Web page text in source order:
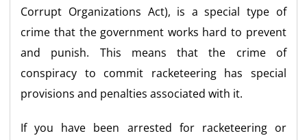
Corrupt Organizations Act), is a special type of
crime that the government works hard to prevent
and punish. This means that the crime of
conspiracy to commit racketeering has special
provisions and penalties associated with it.
If you have been arrested for racketeering or